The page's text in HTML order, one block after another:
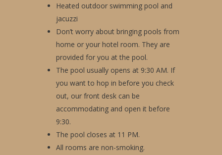
Heated outdoor swimming pool and
jacuzzi
Don’t worry about bringing pools from
home or your hotel room. They are
provided for you at the pool.
The pool usually opens at 9:30 AM. If
you want to hop in before you check
out, our front desk can be
accommodating and open it before
9:30.
The pool closes at 11 PM.
All rooms are non-smoking.